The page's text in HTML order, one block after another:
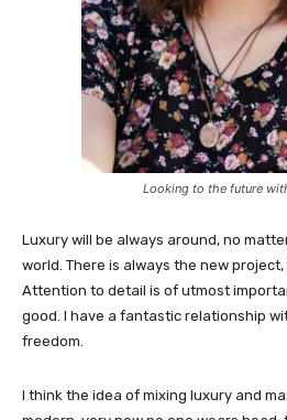
Looking to the future
Luxury will be always around, no
world. There is always the new
Attention to detail is of utmost
good. I have a fantastic relationship
freedom.
I think the idea of mixing luxury and